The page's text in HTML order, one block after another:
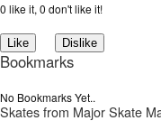
0 like it, 0 don't like it!
Bookmarks
No Bookmarks Yet..
Skates from Major Skate